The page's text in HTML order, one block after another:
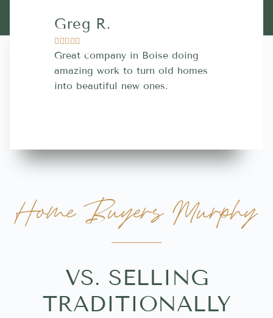
Greg R.
  
Great company in Boise doing
amazing work to turn old homes
into beautiful new ones.
Home Buyers Murphy
VS. SELLING
TRADITIONALLY